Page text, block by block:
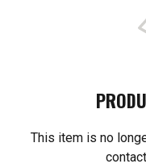
This item is no